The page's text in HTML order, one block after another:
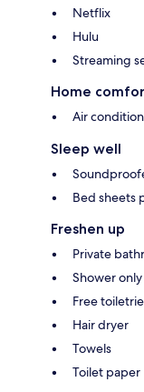
Netflix
Hulu
Streaming
Home
Air
Sleep well
Bed sheets
Freshen up
Private
Shower only
Free
Hair dryer
Towels
Toilet paper